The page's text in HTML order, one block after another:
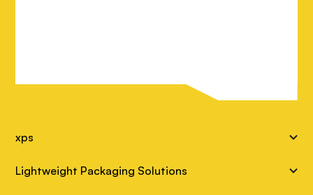
S
i
xps
Lightweight Packaging Solutions